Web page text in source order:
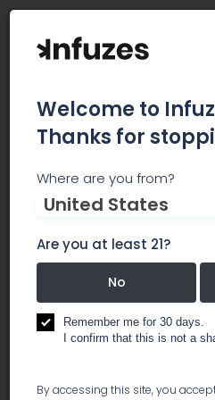
Chakra
has been used to
experience since the
Cannabis is
embedded with
naked eye but no less
strains are focused on 7
lifestyle, Chakra
Welcome to
Thanks for
Where are you from?
United States
Are you at least 21?
No
Remember me for 30 days.
I confirm that this is not a
By accessing this site, you